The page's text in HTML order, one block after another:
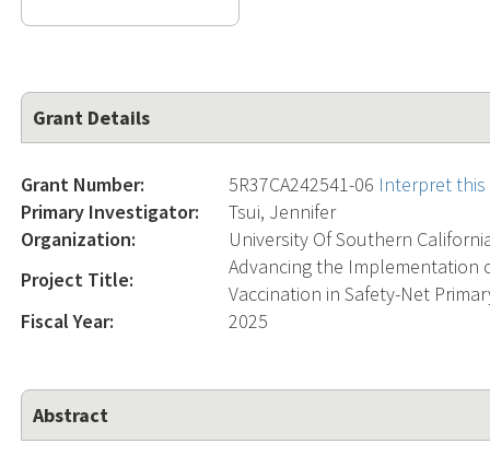
Grant Details
Grant Number: 5R37CA242541-06 Interpret
Primary Investigator:
Tsui, Jennifer
Organization:
University Of Southern
Project Title:
Advancing the Implementation
Vaccination in Safety-Net
Fiscal Year:
2025
Abstract